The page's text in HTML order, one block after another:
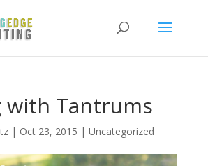
with Tantrums
| Oct 23, 2015 | Uncategorized